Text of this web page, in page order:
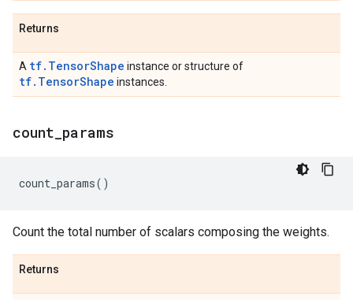
Returns
A tf.TensorShape instance or structure of
tf.TensorShape instances.
count params
count_params()
Count the total number of scalars composing the weights.
Returns